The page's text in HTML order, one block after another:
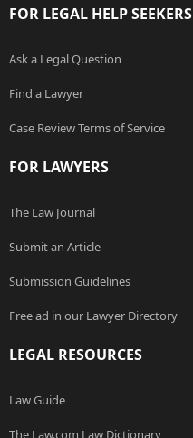
FOR LEGAL HELP SEEKERS
Ask a Legal Question
Find a Lawyer
Case Review Terms of Service
FOR LAWYERS
The Law Journal
Submit an Article
Submission Guidelines
Free ad in our Lawyer Directory
LEGAL RESOURCES
Law Guide
The Law.com Law Dictionary